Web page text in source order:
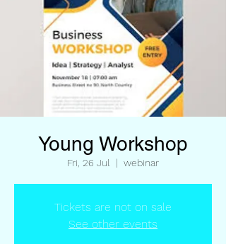
Young Workshop
Fri, 26 Jul
  |
webinar
Tickets are not on sale
See other events